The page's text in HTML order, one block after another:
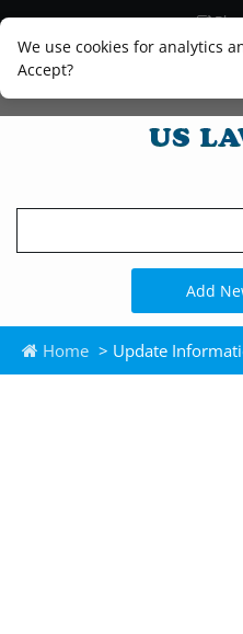
We use cookies for analytics
Accept?
Blog
Add
Home > Update